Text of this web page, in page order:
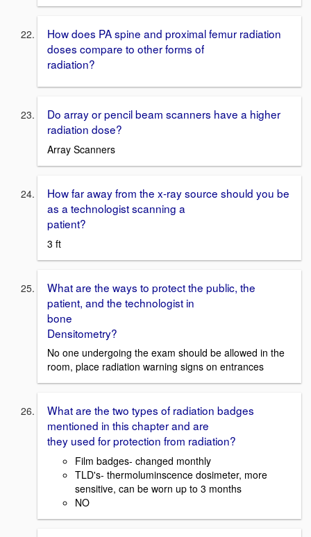
How does PA spine and proximal femur radiation
doses compare to other forms of
radiation?
Do array or pencil beam scanners have a higher
radiation dose?
Array Scanners
How far away from the x-ray source should you be
as a technologist scanning a
patient?
3 ft
What are the ways to protect the public, the
patient, and the technologist in
bone
Densitometry?
No one undergoing the exam should be allowed in the
room, place radiation warning signs on entrances
What are the two types of radiation badges
mentioned in this chapter and are
they used for protection from radiation?
Film badges- changed monthly
TLD's- thermoluminscence dosimeter, more
sensitive, can be worn up to 3 months
NO